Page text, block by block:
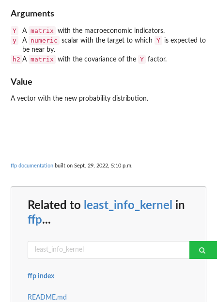
Arguments
Y A matrix with the macroeconomic indicators.
y A numeric scalar with the target to which Y
is expected to
be near by.
h2 A matrix with the covariance of the Y factor.
Value
A vector with the new probability distribution.
ffp documentation built on Sept. 29, 2022, 5:10 p.m.
Related to least_info_kernel in
ffp...
ffp index
README.md